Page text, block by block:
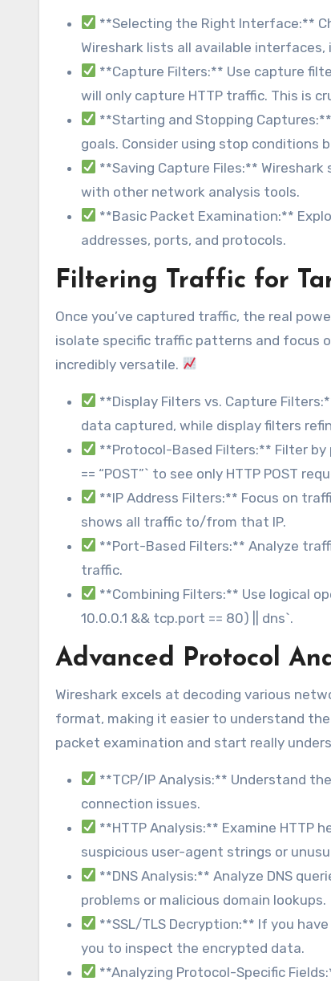
**Selecting the Right Interface:**
Wireshark lists all available
**Capture Filters:** Use capture
will only capture HTTP traffic. This is
**Starting and Stopping
goals. Consider using stop conditions
**Saving Capture Files:**
with other network analysis tools.
**Basic Packet Examination:**
addresses, ports, and protocols.
Filtering Traffic for
Once you’ve captured traffic, the real
isolate specific traffic patterns and focus
incredibly versatile.
**Display Filters vs. Capture
data captured, while display filters
**Protocol-Based Filters:** Filter
== “POST”` to see only HTTP POST
**IP Address Filters:** Focus on
shows all traffic to/from that IP.
**Port-Based Filters:** Analyze
traffic.
**Combining Filters:** Use logical
10.0.0.1 && tcp.port == 80) || dns`.
Advanced Protocol
Wireshark excels at decoding various
format, making it easier to understand
packet examination and start really
**TCP/IP Analysis:** Understand
connection issues.
**HTTP Analysis:** Examine HTTP
suspicious user-agent strings or
**DNS Analysis:** Analyze DNS
problems or malicious domain lookups.
**SSL/TLS Decryption:** If you
you to inspect the encrypted data.
**Analyzing Protocol-Specific